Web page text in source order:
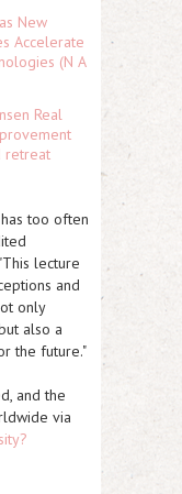
New
Accelerate
(N A
Real
retreat
too often
lecture
and
only
also a
the future."
and the
via